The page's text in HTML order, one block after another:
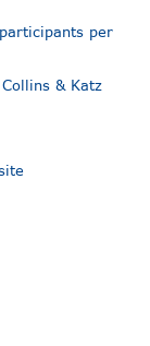
per
& Katz